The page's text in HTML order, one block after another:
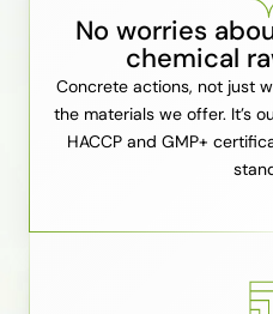
No worries
chemical
Concrete actions, not just
the materials we offer. It’s
HACCP and GMP+